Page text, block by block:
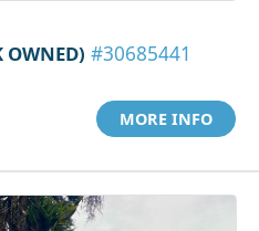
OWNED) #30685441
MORE INFO